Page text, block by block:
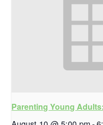
Parenting Young